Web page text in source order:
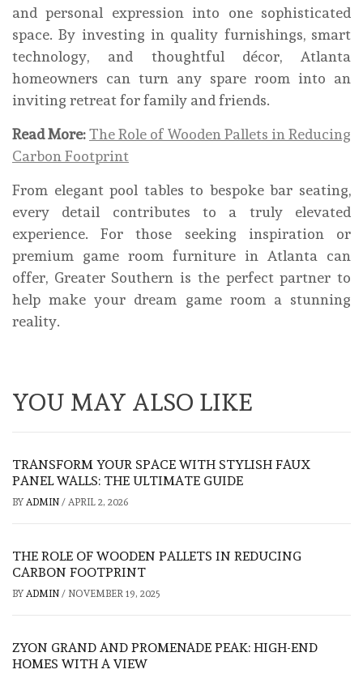
and personal expression into one sophisticated
space. By investing in quality furnishings, smart
technology, and thoughtful décor, Atlanta
homeowners can turn any spare room into an
inviting retreat for family and friends.
Read More:The Role of Wooden Pallets in Reducing
Carbon Footprint
From elegant pool tables to bespoke bar seating,
every detail contributes to a truly elevated
experience. For those seeking inspiration or
premium game room furniture in Atlanta can
offer, Greater Southern is the perfect partner to
help make your dream game room a stunning
reality.
YOU MAY ALSO LIKE
TRANSFORM YOUR SPACE WITH STYLISH FAUX
PANEL WALLS: THE ULTIMATE GUIDE
BY ADMIN / APRIL 2, 2026
THE ROLE OF WOODEN PALLETS IN REDUCING
CARBON FOOTPRINT
BY ADMIN / NOVEMBER 19, 2025
ZYON GRAND AND PROMENADE PEAK: HIGH-END
HOMES WITH A VIEW